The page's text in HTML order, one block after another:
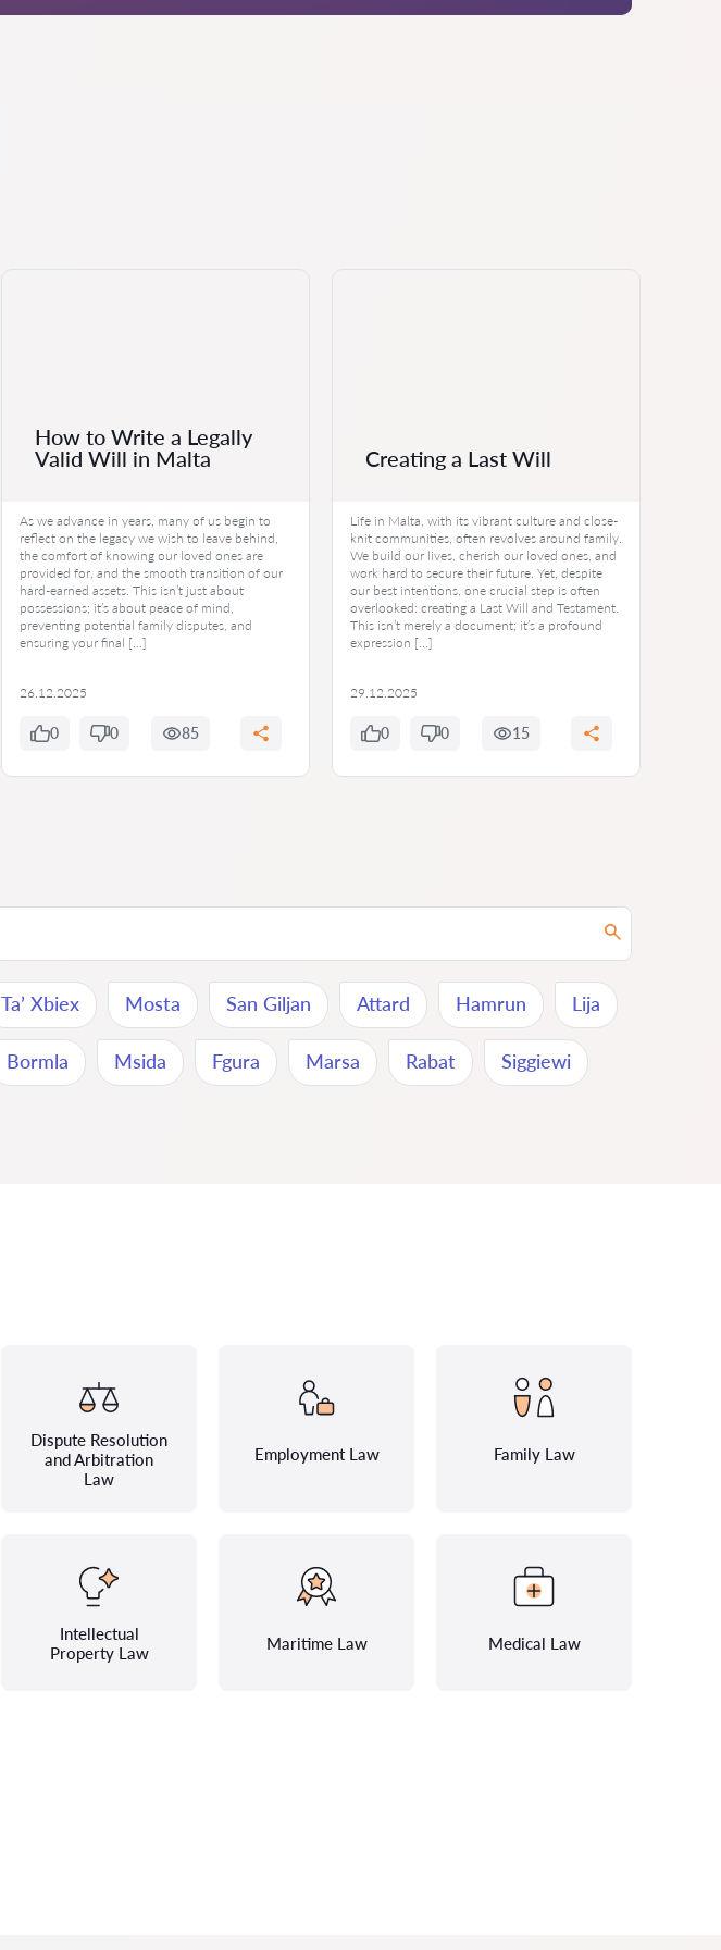
How to Write a Legally
Valid Will in Malta
As we advance in years, many of us begin to
reflect on the legacy we wish to leave behind,
the comfort of knowing our loved ones are
provided for, and the smooth transition of our
hard-earned assets. This isn’t just about
possessions; it’s about peace of mind,
preventing potential family disputes, and
ensuring your final […]
26.12.2025
0 0 85
Creating a Last Will
Life in Malta, with its vibrant culture and close-
knit communities, often revolves around family.
We build our lives, cherish our loved ones, and
work hard to secure their future. Yet, despite
our best intentions, one crucial step is often
overlooked: creating a Last Will and Testament.
This isn’t merely a document; it’s a profound
expression […]
29.12.2025
0 0 15
Ta’ Xbiex Mosta San Giljan Attard Hamrun Lija
Bormla Msida Fgura Marsa Rabat Siggiewi
Dispute Resolution
and Arbitration
Law
Employment Law Family Law
Intellectual
Property Law
Maritime Law Medical Law